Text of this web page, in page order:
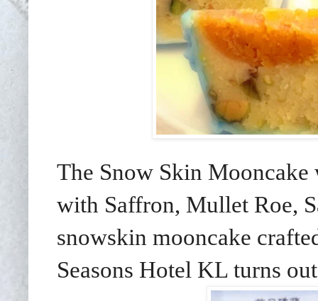
The Snow Skin Mooncake
with Saffron, Mullet Roe,
snowskin mooncake
Seasons Hotel KL turns